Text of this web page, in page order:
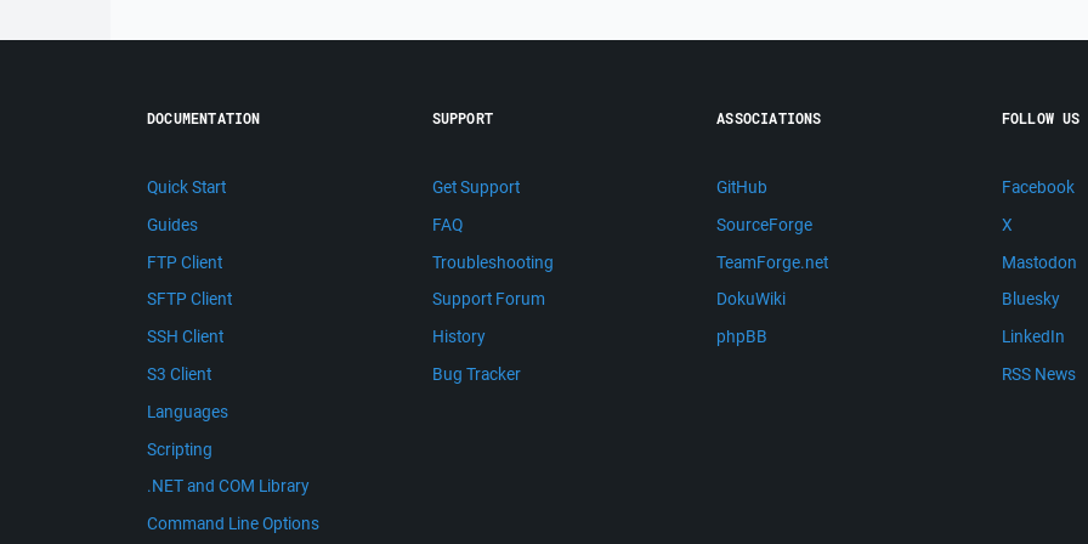
DOCUMENTATION
Quick Start
Guides
FTP Client
SFTP Client
SSH Client
S3 Client
Languages
Scripting
.NET and COM Library
Command Line Options
SUPPORT
Get Support
FAQ
Troubleshooting
Support Forum
History
Bug Tracker
ASSOCIATIONS
GitHub
SourceForge
TeamForge.net
DokuWiki
phpBB
FOLLOW US
Facebook
X
Mastodon
Bluesky
LinkedIn
RSS News